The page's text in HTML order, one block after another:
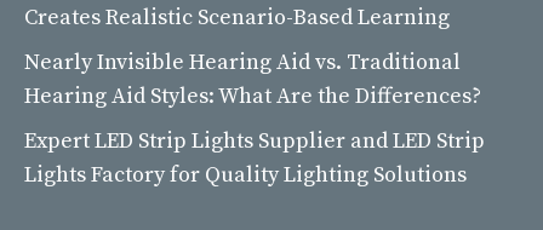
Creates Realistic Scenario-Based Learning
Nearly Invisible Hearing Aid vs. Traditional
Hearing Aid Styles: What Are the Differences?
Expert LED Strip Lights Supplier and LED Strip
Lights Factory for Quality Lighting Solutions